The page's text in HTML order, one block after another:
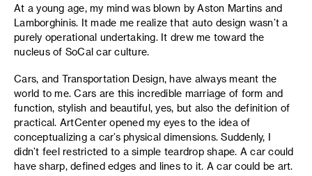
At a young age, my mind was blown by Aston Martins and
Lamborghinis. It made me realize that auto design wasn’t a
purely operational undertaking. It drew me toward the
nucleus of SoCal car culture.
Cars, and Transportation Design, have always meant the
world to me. Cars are this incredible marriage of form and
function, stylish and beautiful, yes, but also the definition of
practical. ArtCenter opened my eyes to the idea of
conceptualizing a car’s physical dimensions. Suddenly, I
didn’t feel restricted to a simple teardrop shape. A car could
have sharp, defined edges and lines to it. A car could be art.